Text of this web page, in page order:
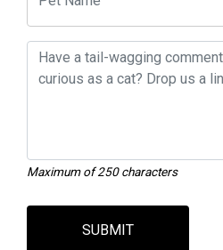
Maximum of 250 characters
SUBMIT